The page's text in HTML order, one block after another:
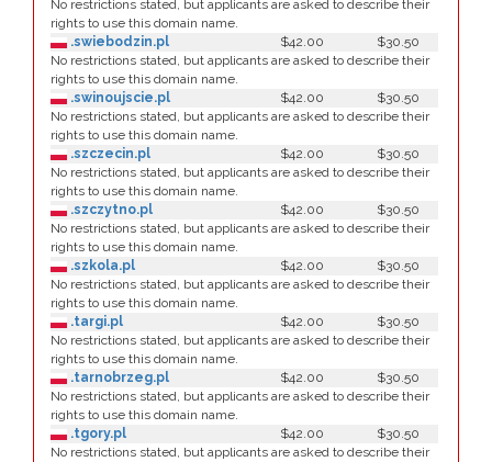
No restrictions stated, but applicants are asked to describe their
rights to use this domain name.
.swiebodzin.pl
$42.00
$30.50
No restrictions stated, but applicants are asked to describe their
rights to use this domain name.
.swinoujscie.pl
$42.00
$30.50
No restrictions stated, but applicants are asked to describe their
rights to use this domain name.
.szczecin.pl
$42.00
$30.50
No restrictions stated, but applicants are asked to describe their
rights to use this domain name.
.szczytno.pl
$42.00
$30.50
No restrictions stated, but applicants are asked to describe their
rights to use this domain name.
.szkola.pl
$42.00
$30.50
No restrictions stated, but applicants are asked to describe their
rights to use this domain name.
.targi.pl
$42.00
$30.50
No restrictions stated, but applicants are asked to describe their
rights to use this domain name.
.tarnobrzeg.pl
$42.00
$30.50
No restrictions stated, but applicants are asked to describe their
rights to use this domain name.
.tgory.pl
$42.00
$30.50
No restrictions stated, but applicants are asked to describe their